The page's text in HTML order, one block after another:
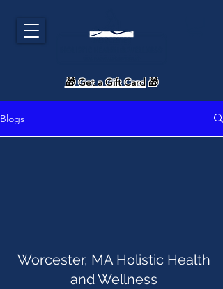
🎁 Get a Gift Card🎁
Blogs
Worcester, MA Holistic Health
and Wellness